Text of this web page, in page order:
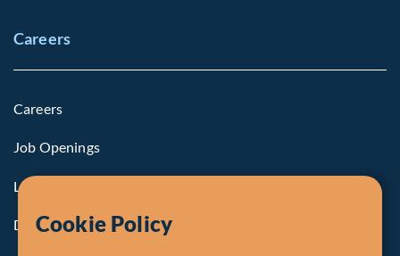
Careers
Careers
Job Openings
Life at Fiera
Diversity, Equity & Inclusion
Cookie Policy